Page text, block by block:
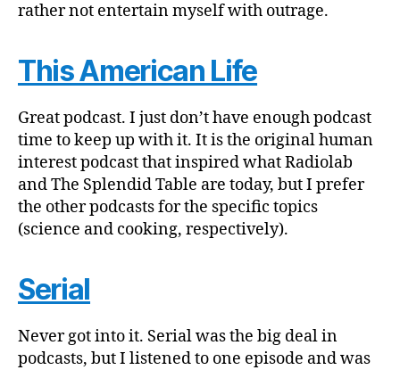
rather not entertain myself with outrage.
This American Life
Great podcast. I just don’t have enough podcast
time to keep up with it. It is the original human
interest podcast that inspired what Radiolab
and The Splendid Table are today, but I prefer
the other podcasts for the specific topics
(science and cooking, respectively).
Serial
Never got into it. Serial was the big deal in
podcasts, but I listened to one episode and was